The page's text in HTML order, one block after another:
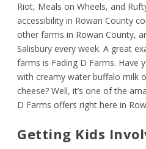
Riot, Meals on Wheels, and
accessibility in Rowan County
other farms in Rowan County,
Salisbury every week. A great
farms is Fading D Farms. Have
with creamy water buffalo milk
cheese? Well, it’s one of the
D Farms offers right here in
Getting Kids